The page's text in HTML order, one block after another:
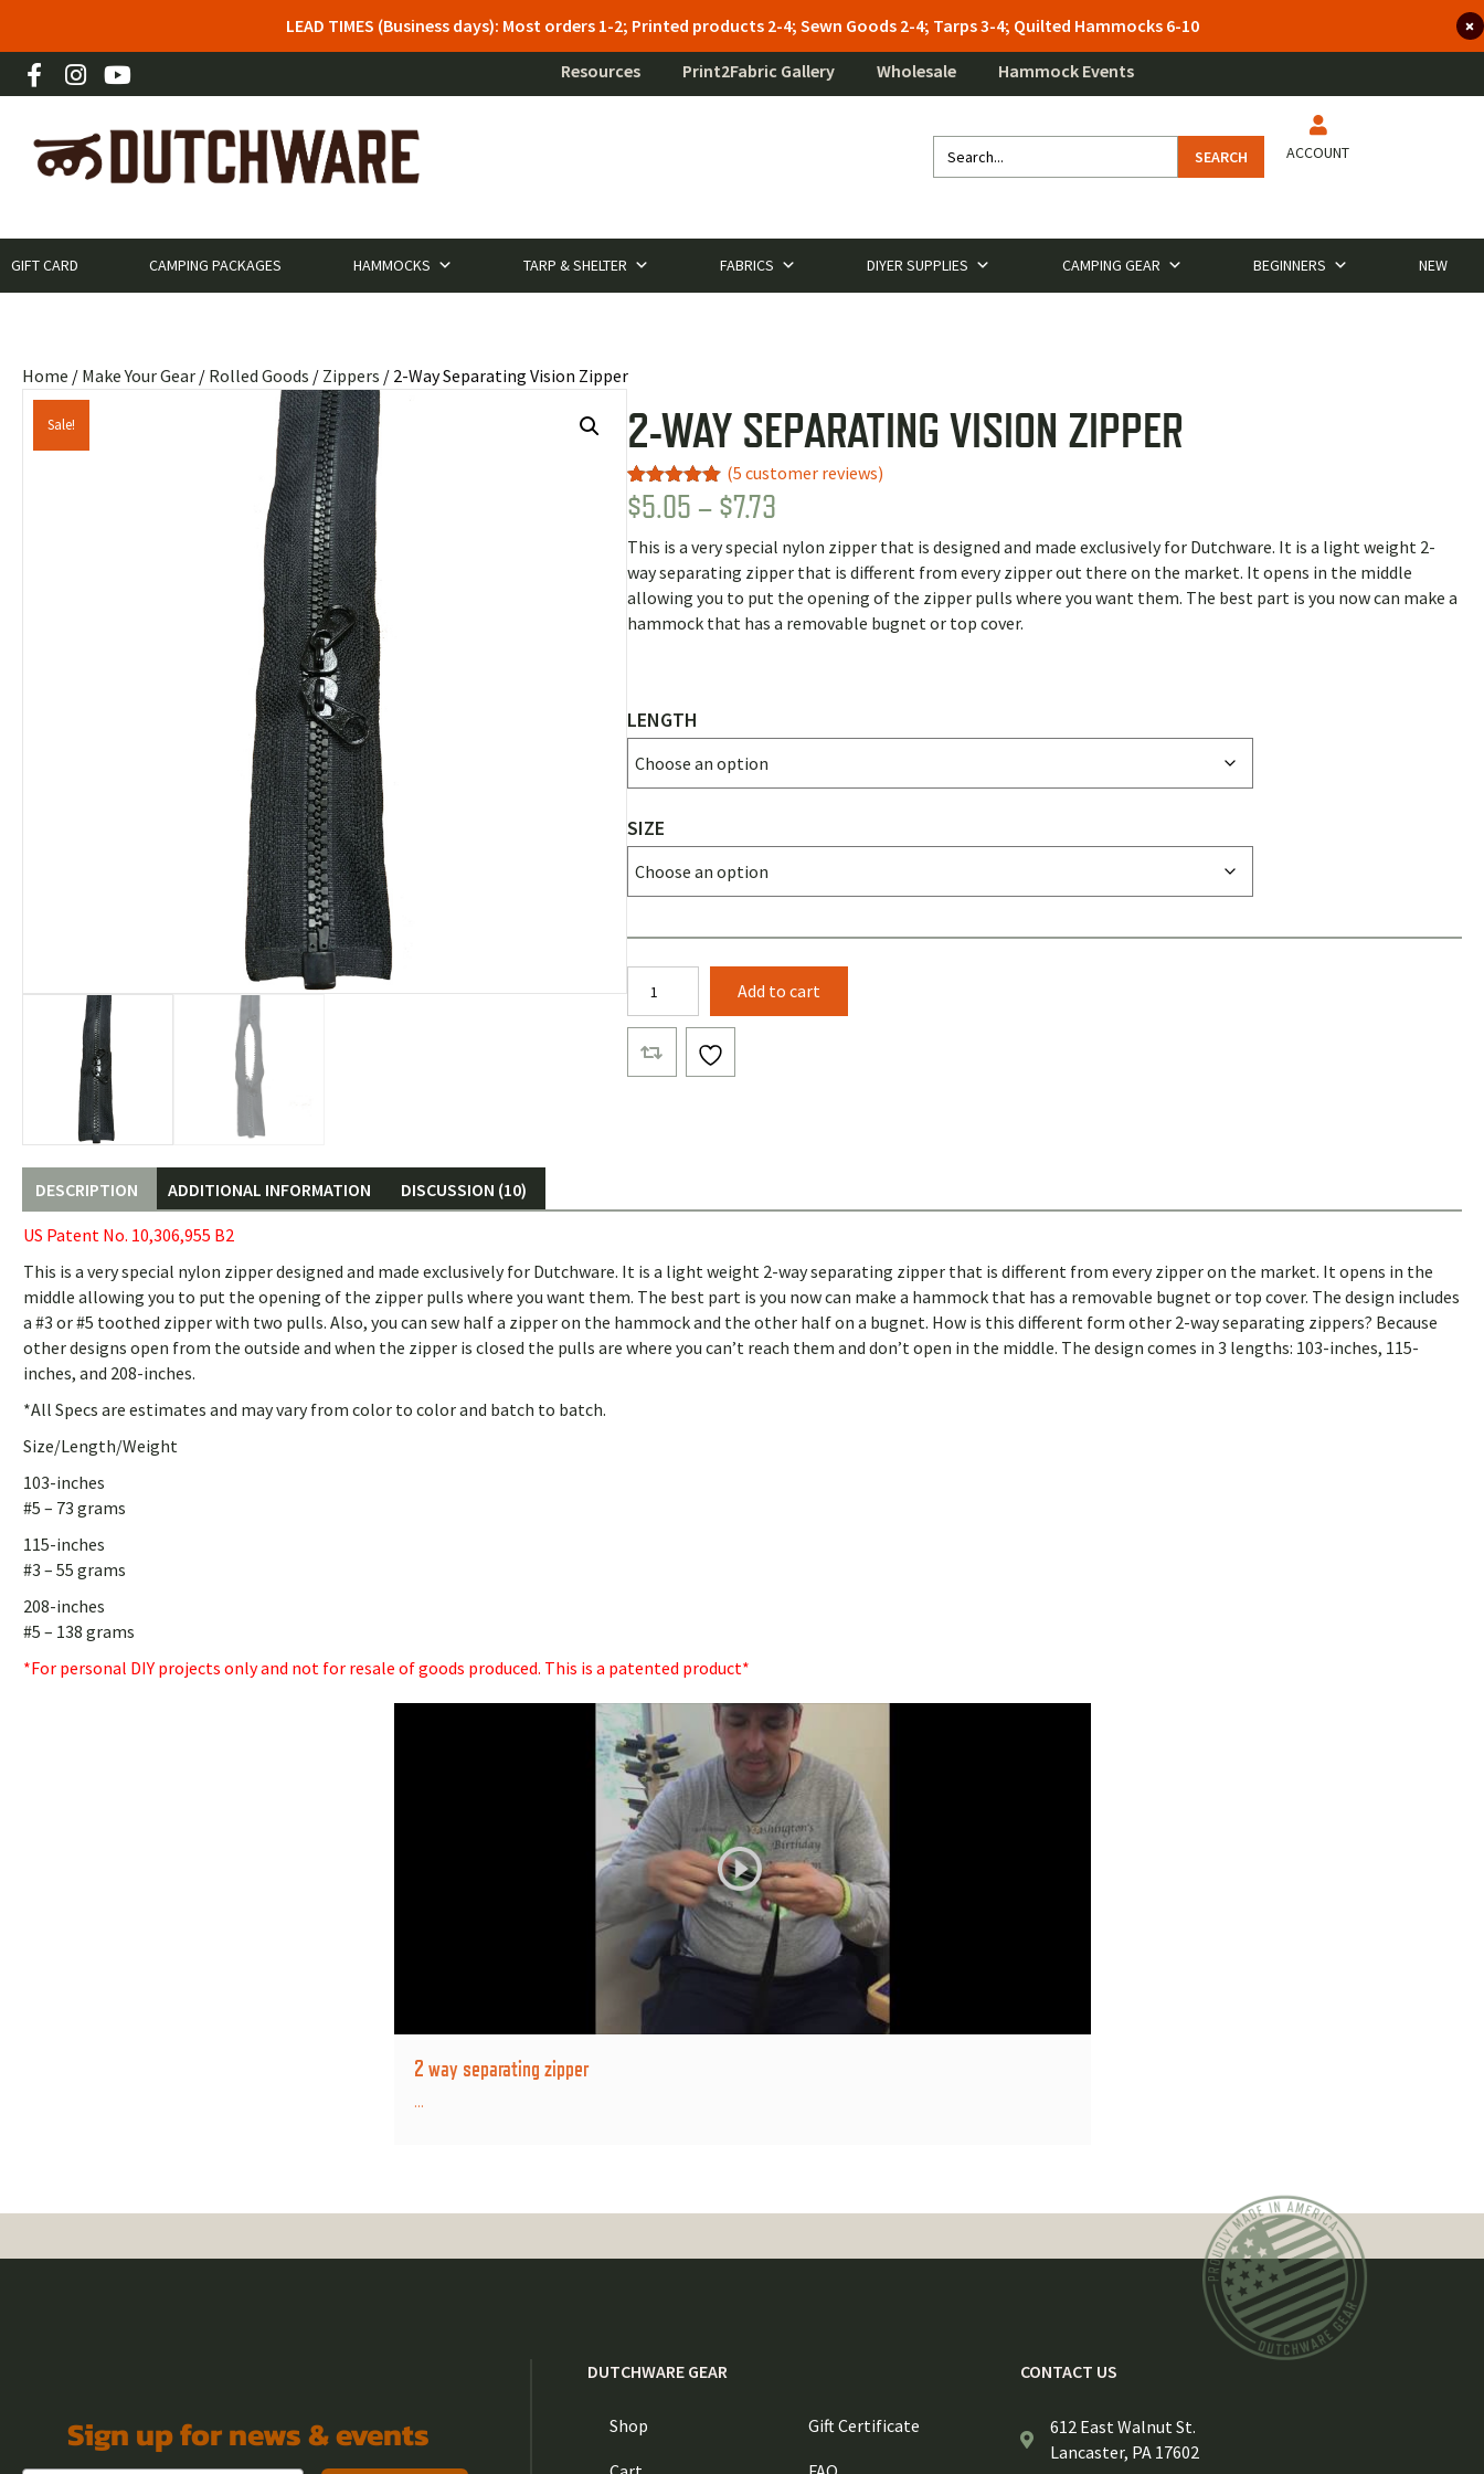
LEAD TIMES (Business days): Most orders 1-2; Printed products 2-4; Sewn Goods 2-4; Tarps 3-4; Quilted Hammocks 6-10
Resources Print2Fabric Gallery Wholesale Hammock Events
SEARCH ACCOUNT
GIFT CARD CAMPING PACKAGES HAMMOCKS TARP & SHELTER FABRICS DIYER SUPPLIES CAMPING GEAR BEGINNERS NEW
Home / Make Your Gear / Rolled Goods / Zippers / 2-Way Separating Vision Zipper
Sale! 2-WAY SEPARATING VISION ZIPPER
Rated5.00
out of 5
1
customer
rating
(5 customer reviews)
$5.05 – $7.73PRICE
RANGE:
$5.05
THROUGH
$7.73
This is a very special nylon zipper that is designed and made exclusively for Dutchware. It is a light weight 2-
way separating zipper that is different from every zipper out there on the market. It opens in the middle
allowing you to put the opening of the zipper pulls where you want them. The best part is you now can make a
hammock that has a removable bugnet or top cover.
LENGTH
SIZE
Way
Separating
Vision
Zipper
Add to cart
DESCRIPTION ADDITIONAL INFORMATION DISCUSSION (10)
US Patent No. 10,306,955 B2
This is a very special nylon zipper designed and made exclusively for Dutchware. It is a light weight 2-way separating zipper that is different from every zipper on the market. It opens in the
middle allowing you to put the opening of the zipper pulls where you want them. The best part is you now can make a hammock that has a removable bugnet or top cover. The design includes
a #3 or #5 toothed zipper with two pulls. Also, you can sew half a zipper on the hammock and the other half on a bugnet. How is this different form other 2-way separating zippers? Because
other designs open from the outside and when the zipper is closed the pulls are where you can’t reach them and don’t open in the middle. The design comes in 3 lengths: 103-inches, 115-
inches, and 208-inches.
*All Specs are estimates and may vary from color to color and batch to batch.
Size/Length/Weight
103-inches
#5 – 73 grams
115-inches
#3 – 55 grams
208-inches
#5 – 138 grams
*For personal DIY projects only and not for resale of goods produced. This is a patented product*
2 way separating zipper
...
Sign up for news & events
DUTCHWARE GEAR
Shop Gift Certificate
CONTACT US
612 East Walnut St.
Lancaster, PA 17602